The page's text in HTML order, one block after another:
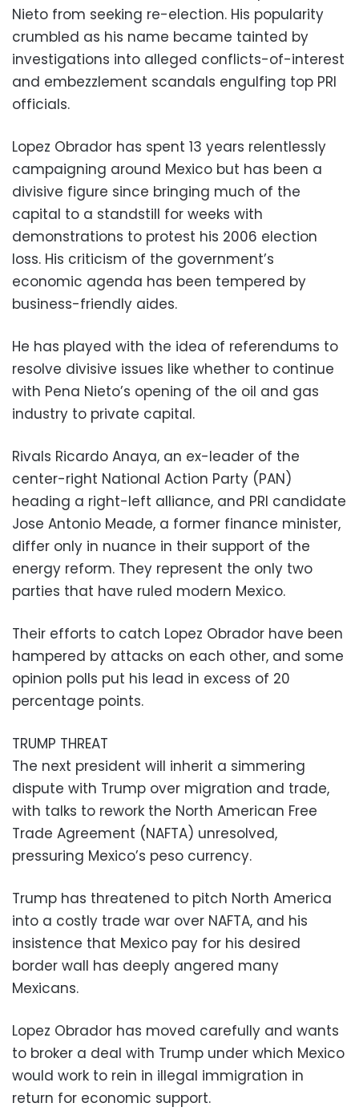
Nieto from seeking re-election. His popularity
crumbled as his name became tainted by
investigations into alleged conflicts-of-interest
and embezzlement scandals engulfing top PRI
officials.
Lopez Obrador has spent 13 years relentlessly
campaigning around Mexico but has been a
divisive figure since bringing much of the
capital to a standstill for weeks with
demonstrations to protest his 2006 election
loss. His criticism of the government’s
economic agenda has been tempered by
business-friendly aides.
He has played with the idea of referendums to
resolve divisive issues like whether to continue
with Pena Nieto’s opening of the oil and gas
industry to private capital.
Rivals Ricardo Anaya, an ex-leader of the
center-right National Action Party (PAN)
heading a right-left alliance, and PRI candidate
Jose Antonio Meade, a former finance minister,
differ only in nuance in their support of the
energy reform. They represent the only two
parties that have ruled modern Mexico.
Their efforts to catch Lopez Obrador have been
hampered by attacks on each other, and some
opinion polls put his lead in excess of 20
percentage points.
TRUMP THREAT
The next president will inherit a simmering
dispute with Trump over migration and trade,
with talks to rework the North American Free
Trade Agreement (NAFTA) unresolved,
pressuring Mexico’s peso currency.
Trump has threatened to pitch North America
into a costly trade war over NAFTA, and his
insistence that Mexico pay for his desired
border wall has deeply angered many
Mexicans.
Lopez Obrador has moved carefully and wants
to broker a deal with Trump under which Mexico
would work to rein in illegal immigration in
return for economic support.